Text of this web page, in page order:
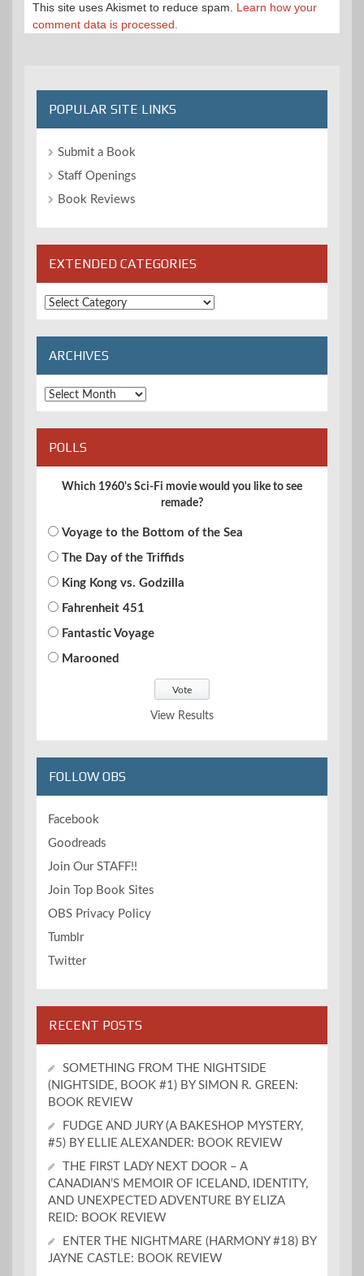
This site uses Akismet to reduce spam. Learn how your
comment data is processed.
POPULAR SITE LINKS
Submit a Book
Staff Openings
Book Reviews
EXTENDED CATEGORIES
Extended
Categories
ARCHIVES
Archives
POLLS
Which 1960's Sci-Fi movie would you like to see
remade?
Voyage to the Bottom of the Sea
The Day of the Triffids
King Kong vs. Godzilla
Fahrenheit 451
Fantastic Voyage
Marooned
View Results
FOLLOW OBS
Facebook
Goodreads
Join Our STAFF!!
Join Top Book Sites
OBS Privacy Policy
Tumblr
Twitter
RECENT POSTS
SOMETHING FROM THE NIGHTSIDE
(NIGHTSIDE, BOOK #1) BY SIMON R. GREEN:
BOOK REVIEW
FUDGE AND JURY (A BAKESHOP MYSTERY,
#5) BY ELLIE ALEXANDER: BOOK REVIEW
THE FIRST LADY NEXT DOOR – A
CANADIAN’S MEMOIR OF ICELAND, IDENTITY,
AND UNEXPECTED ADVENTURE BY ELIZA
REID: BOOK REVIEW
ENTER THE NIGHTMARE (HARMONY #18) BY
JAYNE CASTLE: BOOK REVIEW